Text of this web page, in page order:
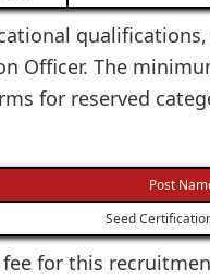
Officer. The
for reserved
Post
Seed
for this